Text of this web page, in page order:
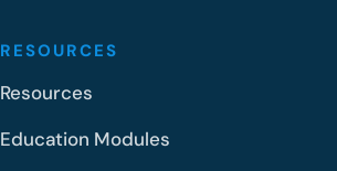
RESOURCES
Resources
Education Modules